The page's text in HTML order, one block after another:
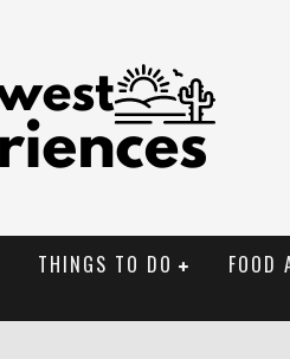
THINGS TO DO FOOD